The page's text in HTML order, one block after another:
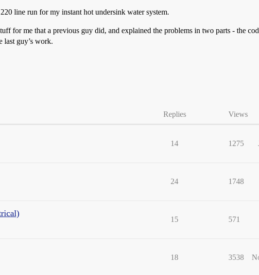
line run for my instant hot undersink water system.
for me that a previous guy did, and explained the problems in two parts - the
last guy’s work.
Replies Views
14 1275
24 1748
15 571
18 3538